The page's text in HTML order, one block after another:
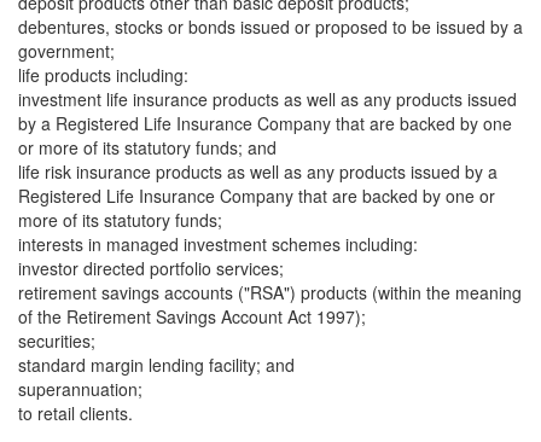
debentures, stocks or bonds issued or proposed to be issued by a
government;
life products including:
investment life insurance products as well as any products issued
by a Registered Life Insurance Company that are backed by one
or more of its statutory funds; and
life risk insurance products as well as any products issued by a
Registered Life Insurance Company that are backed by one or
more of its statutory funds;
interests in managed investment schemes including:
investor directed portfolio services;
retirement savings accounts ("RSA") products (within the meaning
of the Retirement Savings Account Act 1997);
securities;
standard margin lending facility; and
superannuation;
to retail clients.